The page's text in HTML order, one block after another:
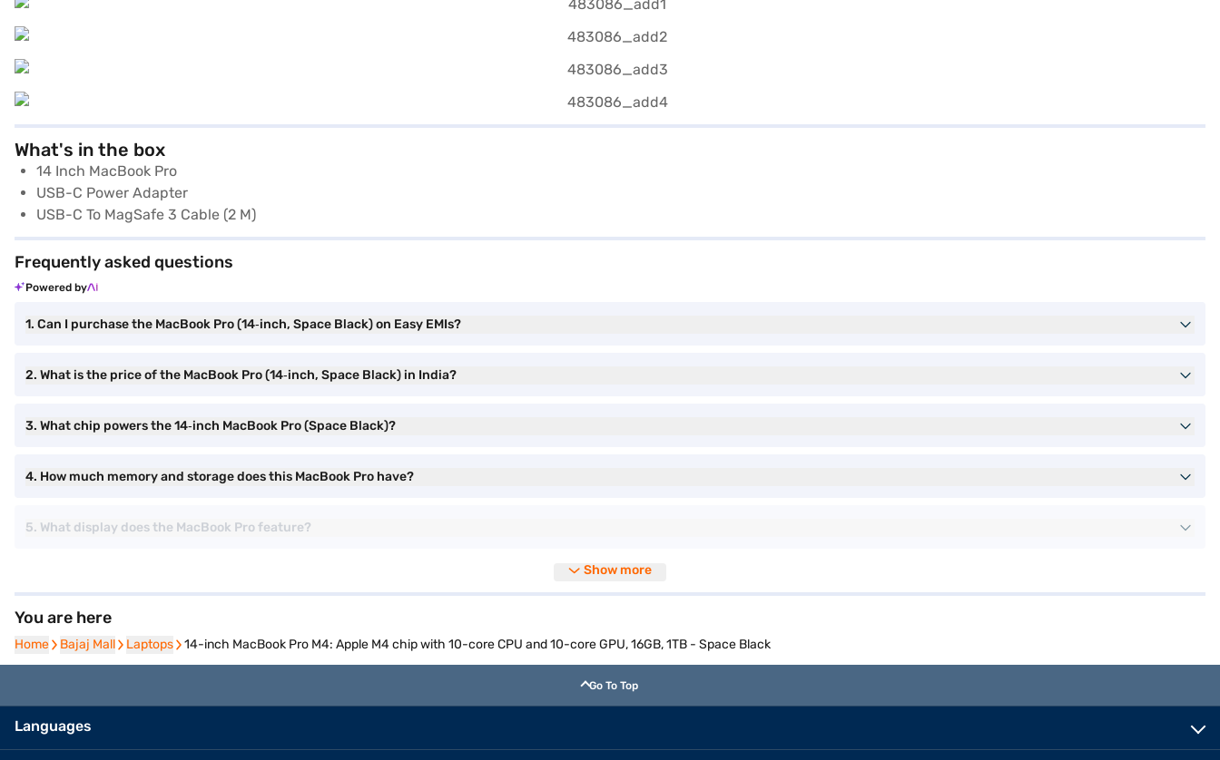
What's in the box
14 Inch MacBook Pro
USB-C Power Adapter
USB-C To MagSafe 3 Cable (2 M)
Frequently asked questions
Powered by
1. Can I purchase the MacBook Pro (14‑inch, Space Black) on Easy EMIs?
2. What is the price of the MacBook Pro (14‑inch, Space Black) in India?
3. What chip powers the 14‑inch MacBook Pro (Space Black)?
4. How much memory and storage does this MacBook Pro have?
5. What display does the MacBook Pro feature?
Show more
You are here
Home
Home Bajaj Mall
Bajaj Mall Laptops
Laptops 14-inch MacBook Pro M4: Apple M4 chip with 10-core CPU and 10-core GPU, 16GB, 1TB - Space Black
Go To Top
Languages